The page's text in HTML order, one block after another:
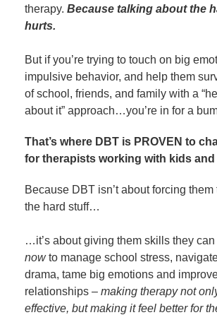
therapy. Because talking about the
hurts.
But if you’re trying to touch on big
impulsive behavior, and help them
of school, friends, and family with a
about it” approach…you’re in for a
That’s where DBT is PROVEN to
for therapists working with kids and
Because DBT isn’t about forcing
the hard stuff…
…it’s about giving them skills they can
nowto manage school stress,
drama, tame big emotions and
relationships – making therapy not
effective, but making it feel better for